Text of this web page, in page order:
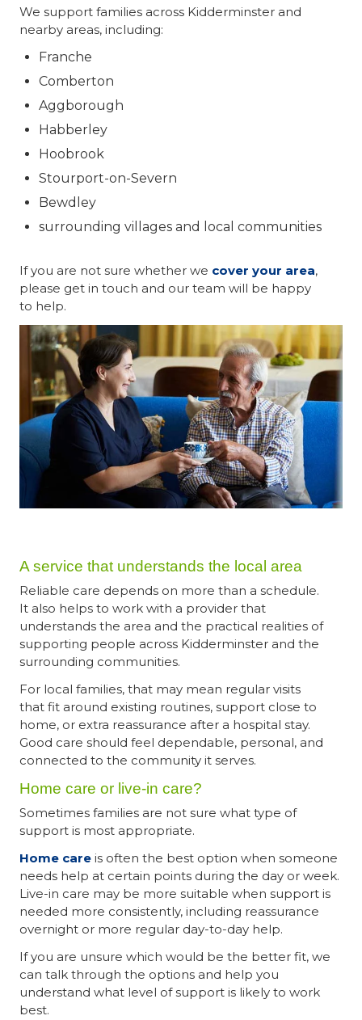
We support families across Kidderminster and
nearby areas, including:
Franche
Comberton
Aggborough
Habberley
Hoobrook
Stourport-on-Severn
Bewdley
surrounding villages and local communities
If you are not sure whether we cover your area,
please get in touch and our team will be happy
to help.
A service that understands the local area
Reliable care depends on more than a schedule.
It also helps to work with a provider that
understands the area and the practical realities of
supporting people across Kidderminster and the
surrounding communities.
For local families, that may mean regular visits
that fit around existing routines, support close to
home, or extra reassurance after a hospital stay.
Good care should feel dependable, personal, and
connected to the community it serves.
Home care or live-in care?
Sometimes families are not sure what type of
support is most appropriate.
Home care is often the best option when someone
needs help at certain points during the day or week.
Live-in care may be more suitable when support is
needed more consistently, including reassurance
overnight or more regular day-to-day help.
If you are unsure which would be the better fit, we
can talk through the options and help you
understand what level of support is likely to work
best.